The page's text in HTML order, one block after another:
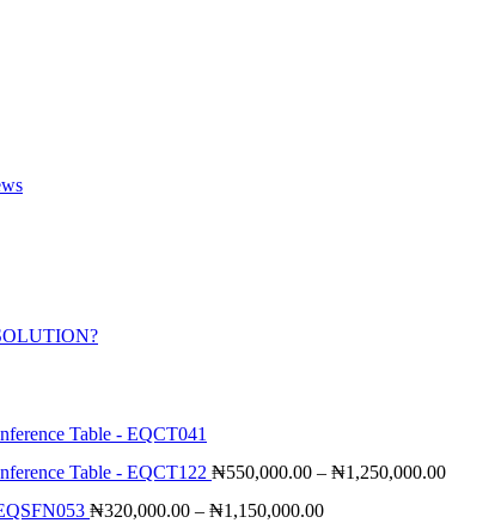
Table - EQCT041
Table - EQCT122 ₦550,000.00 – ₦1,250,000.00Price
₦320,000.00 – ₦1,150,000.00Price